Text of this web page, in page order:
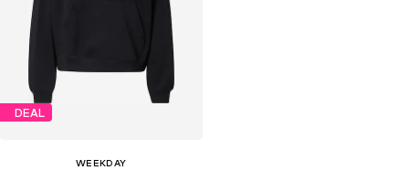
DEAL
WEEKDAY